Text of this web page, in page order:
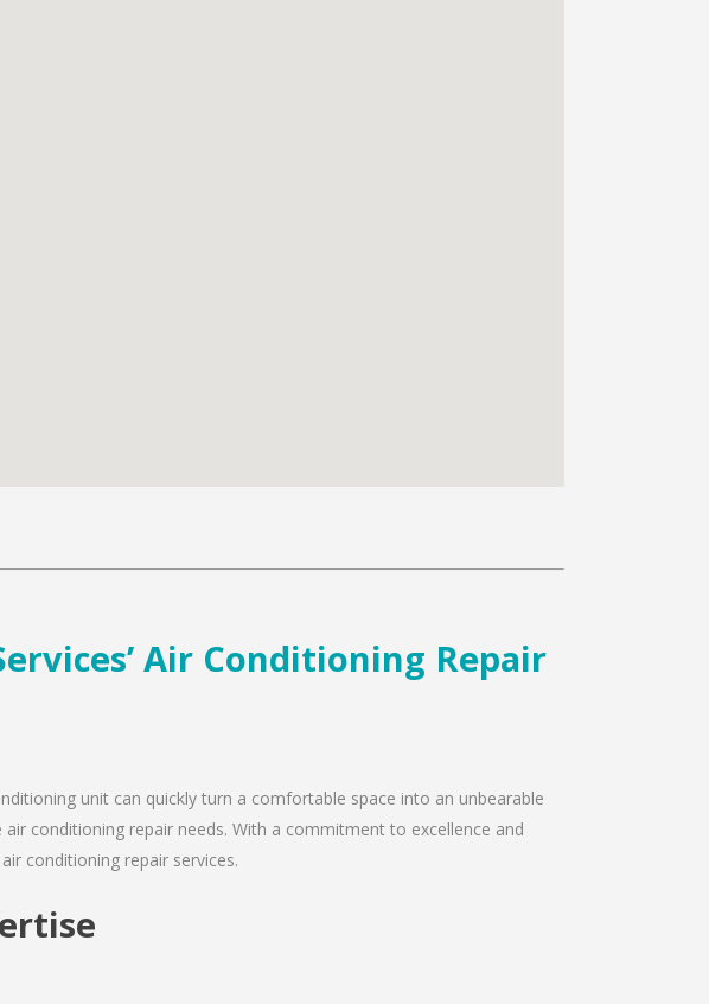
Air Conditioning Repair
unit can quickly turn a comfortable space into an unbearable
conditioning repair needs. With a commitment to excellence and
conditioning repair services.